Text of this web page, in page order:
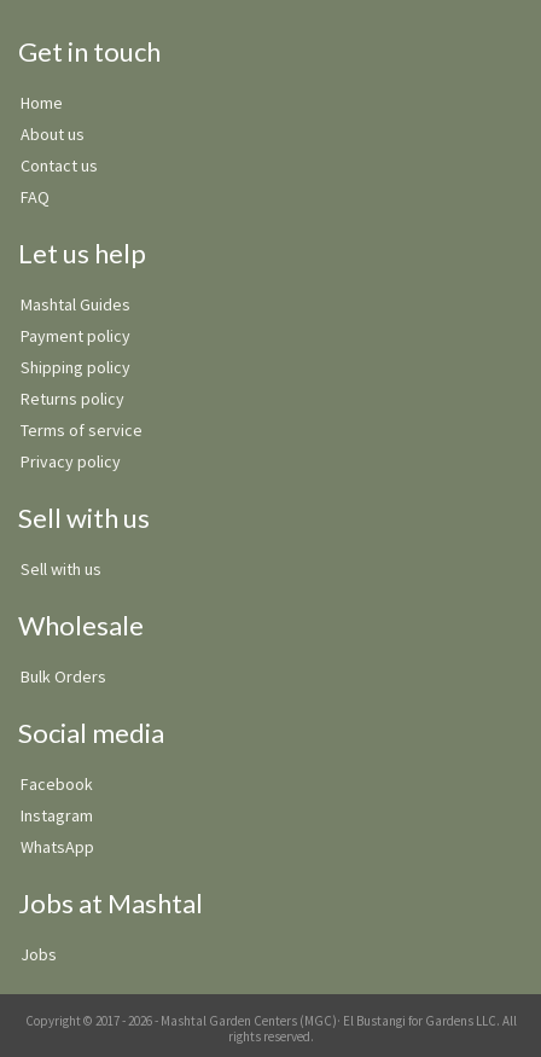
Get in touch
Home
About us
Contact us
FAQ
Let us help
Mashtal Guides
Payment policy
Shipping policy
Returns policy
Terms of service
Privacy policy
Sell with us
Sell with us
Wholesale
Bulk Orders
Social media
Facebook
Instagram
WhatsApp
Jobs at Mashtal
Jobs
Copyright © 2017 - 2026 - Mashtal Garden Centers (MGC)· El Bustangi for Gardens LLC. All
rights reserved.